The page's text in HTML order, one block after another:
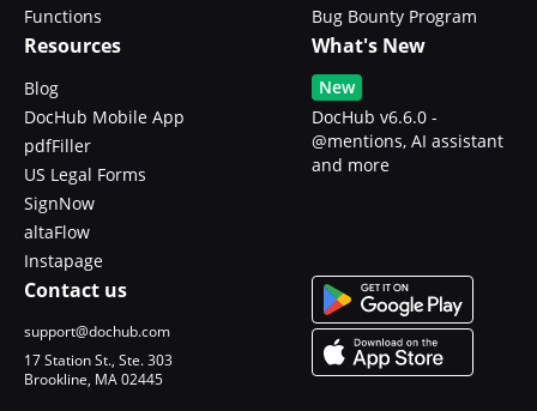
Functions
Bug Bounty Program
Resources
Blog
DocHub Mobile App
pdfFiller
US Legal Forms
SignNow
altaFlow
Instapage
What's New
New
DocHub v6.6.0 -
@mentions, AI assistant
and more
Contact us
support@dochub.com
17 Station St., Ste. 303
Brookline, MA 02445